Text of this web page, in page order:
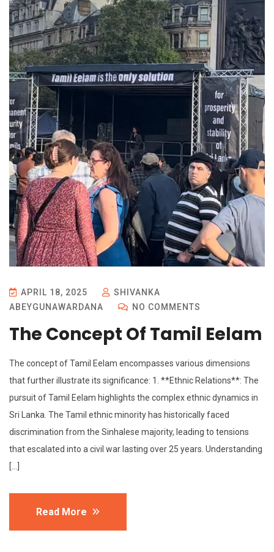
APRIL 18, 2025
SHIVANKA
ABEYGUNAWARDANA
NO COMMENTS
The Concept Of Tamil Eelam
The concept of Tamil Eelam encompasses various dimensions
that further illustrate its significance: 1. **Ethnic Relations**: The
pursuit of Tamil Eelam highlights the complex ethnic dynamics in
Sri Lanka. The Tamil ethnic minority has historically faced
discrimination from the Sinhalese majority, leading to tensions
that escalated into a civil war lasting over 25 years. Understanding
[…]
Read More